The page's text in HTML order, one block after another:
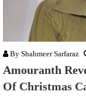
By Shahmeer Sarfaraz
Amouranth
Of Christmas